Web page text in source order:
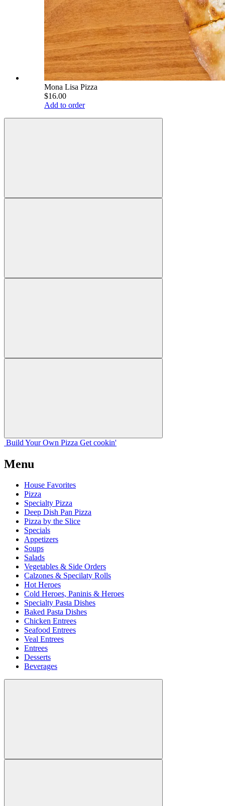
Mona Lisa Pizza
$16.00
Add to order
Build Your Own Pizza Get cookin'
Menu
House Favorites
Pizza
Specialty Pizza
Deep Dish Pan Pizza
Pizza by the Slice
Specials
Appetizers
Soups
Salads
Vegetables & Side Orders
Calzones & Specilaty Rolls
Hot Heroes
Cold Heroes, Paninis & Heroes
Specialty Pasta Dishes
Baked Pasta Dishes
Chicken Entrees
Seafood Entrees
Veal Entrees
Entrees
Desserts
Beverages